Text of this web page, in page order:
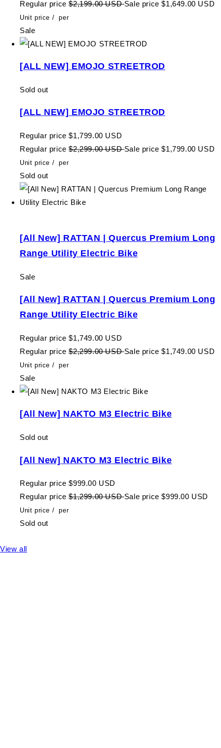
Regular price $2,199.00 USDSale price $1,649.00 USD
Unit price / per
Sale
[ALL NEW] EMOJO STREETROD
Sold out
[ALL NEW] EMOJO STREETROD
Regular price $1,799.00 USD
Regular price $2,299.00 USDSale price $1,799.00 USD
Unit price / per
Sold out
[All New] RATTAN | Quercus Premium Long
Range Utility Electric Bike
Sale
[All New] RATTAN | Quercus Premium Long
Range Utility Electric Bike
Regular price $1,749.00 USD
Regular price $2,299.00 USDSale price $1,749.00 USD
Unit price / per
Sale
[All New] NAKTO M3 Electric Bike
Sold out
[All New] NAKTO M3 Electric Bike
Regular price $999.00 USD
Regular price $1,299.00 USDSale price $999.00 USD
Unit price / per
Sold out
View all